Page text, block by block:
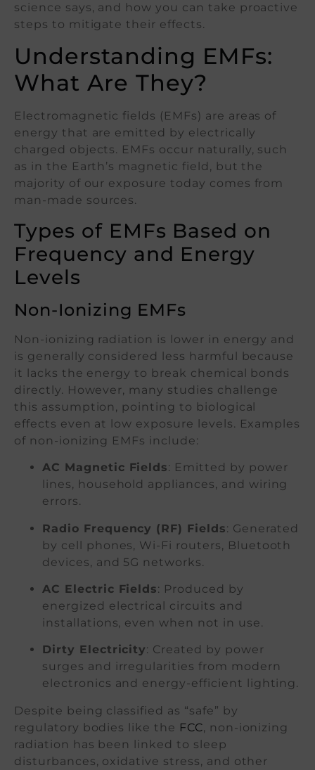
science says, and how you can take proactive
steps to mitigate their effects.
Understanding EMFs:
What Are They?
Electromagnetic fields (EMFs) are areas of
energy that are emitted by electrically
charged objects. EMFs occur naturally, such
as in the Earth’s magnetic field, but the
majority of our exposure today comes from
man-made sources.
Types of EMFs Based on
Frequency and Energy
Levels
Non-Ionizing EMFs
Non-ionizing radiation is lower in energy and
is generally considered less harmful because
it lacks the energy to break chemical bonds
directly. However, many studies challenge
this assumption, pointing to biological
effects even at low exposure levels. Examples
of non-ionizing EMFs include:
AC Magnetic Fields: Emitted by power
lines, household appliances, and wiring
errors.
Radio Frequency (RF) Fields: Generated
by cell phones, Wi-Fi routers, Bluetooth
devices, and 5G networks.
AC Electric Fields: Produced by
energized electrical circuits and
installations, even when not in use.
Dirty Electricity: Created by power
surges and irregularities from modern
electronics and energy-efficient lighting.
Despite being classified as “safe” by
regulatory bodies like the FCC, non-ionizing
radiation has been linked to sleep
disturbances, oxidative stress, and other